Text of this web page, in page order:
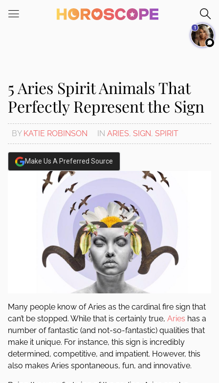
note:
system.
5 Aries Spirit Animals That
Perfectly Represent the Sign
BY KATIE ROBINSON IN ARIES, SIGN, SPIRIT
Make Us A Preferred Source
Many people know of Aries as the cardinal fire sign that
can’t be stopped. While that is certainly true, Aries has a
number of fantastic (and not-so-fantastic) qualities that
make it unique. For instance, this sign is incredibly
determined, competitive, and impatient. However, this
also makes Aries spontaneous, fun, and innovative.
1